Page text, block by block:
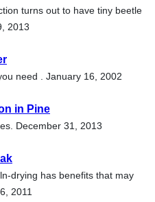
turns out to have tiny beetle
2013
need . January 16, 2002
in Pine
December 31, 2013
drying has benefits that may
2011